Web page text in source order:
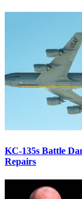
KC-135s Battle
Repairs